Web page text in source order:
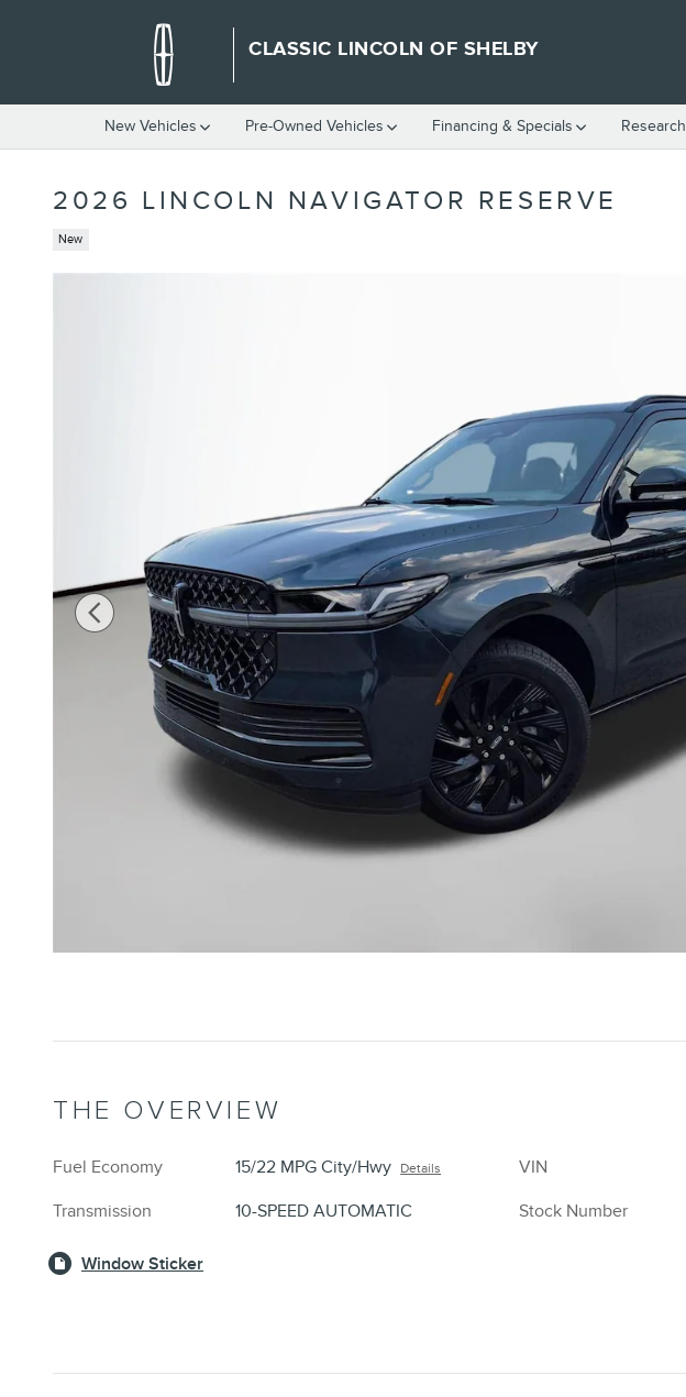
CLASSIC LINCOLN OF SHELBY
New Vehicles Pre-Owned Vehicles Financing & Specials Research
2026 LINCOLN NAVIGATOR RESERVE
New
THE OVERVIEW
Fuel Economy 15/22 MPG City/Hwy Details
Transmission 10-SPEED AUTOMATIC
VIN
Stock Number
Window Sticker